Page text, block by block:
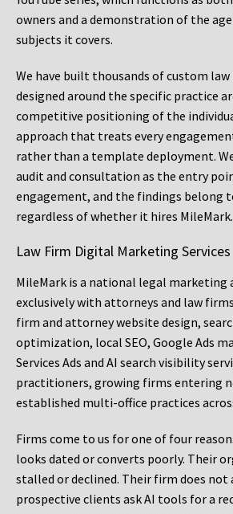
owners and a demonstration of the
subjects it covers.
We have built thousands of custom
designed around the specific practice
competitive positioning of the
approach that treats every
rather than a template deployment.
audit and consultation as the entry
engagement, and the findings belong
regardless of whether it hires MileMark.
Law Firm Digital Marketing Services
MileMark is a national legal marketing
exclusively with attorneys and law
firm and attorney website design,
optimization, local SEO, Google Ads
Services Ads and AI search visibility
practitioners, growing firms entering
established multi-office practices
Firms come to us for one of four
looks dated or converts poorly. Their
stalled or declined. Their firm does not
prospective clients ask AI tools for a